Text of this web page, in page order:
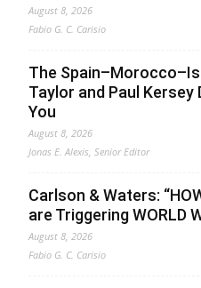
August 8, 2026
Fabio G. C. Carisio
The
Taylor and Paul Kersey
You
August 8, 2026
Jonas E. Alexis, Senior Editor
Carlson & Waters:
are Triggering WORLD
August 8, 2026
Fabio G. C. Carisio